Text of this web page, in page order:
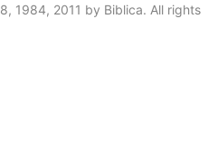
1984, 2011 by Biblica. All rights